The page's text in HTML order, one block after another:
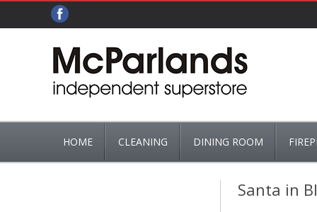
HOME CLEANING DINING ROOM
Santa in